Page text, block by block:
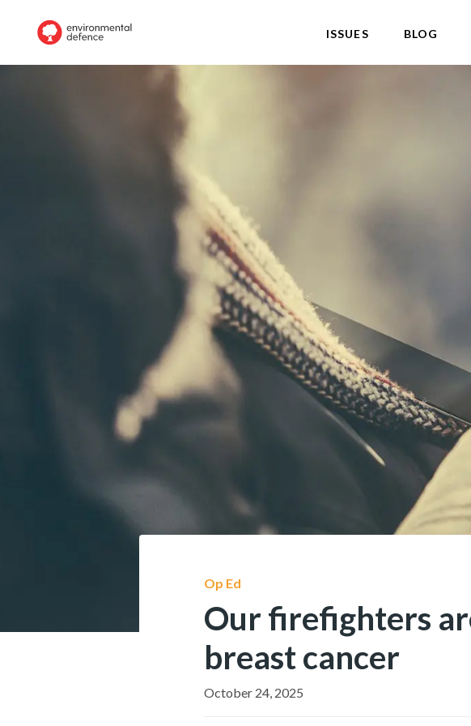
ISSUES BLOG
Op Ed
Our firefighters
breast cancer
October 24, 2025